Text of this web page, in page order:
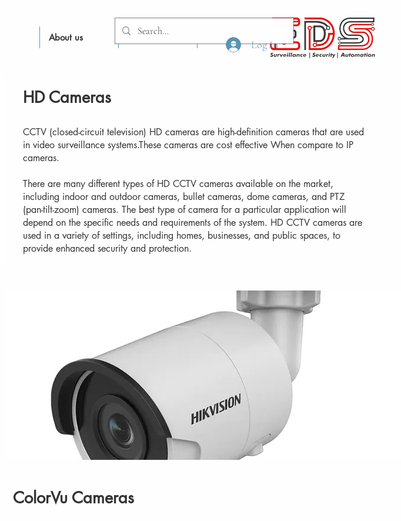
About us Reach us
Log In
HD Cameras
CCTV (closed-circuit television) HD cameras are high-definition cameras that are used
in video surveillance systems.These cameras are cost effective When compare to IP
cameras.
There are many different types of HD CCTV cameras available on the market,
including indoor and outdoor cameras, bullet cameras, dome cameras, and PTZ
(pan-tilt-zoom) cameras. The best type of camera for a particular application will
depend on the specific needs and requirements of the system. HD CCTV cameras are
used in a variety of settings, including homes, businesses, and public spaces, to
provide enhanced security and protection.
ColorVu Cameras